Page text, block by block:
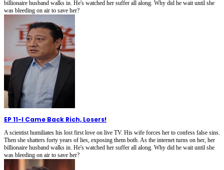
billionaire husband walks in. He's watched her suffer all along. Why did he wait until she
was bleeding on air to save her?
EP 11-I Came Back Rich, Losers!
A scientist humiliates his lost first love on live TV. His wife forces her to confess false sins.
Then she shatters forty years of lies, exposing them both. As the internet turns on her, her
billionaire husband walks in. He's watched her suffer all along. Why did he wait until she
was bleeding on air to save her?